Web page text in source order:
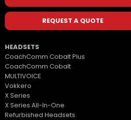
REQUEST A QUOTE
HEADSETS
CoachComm Cobalt Plus
CoachComm Cobalt
MULTIVOICE
Vokkero
X Series
X Series All-In-One
Refurbished Headsets